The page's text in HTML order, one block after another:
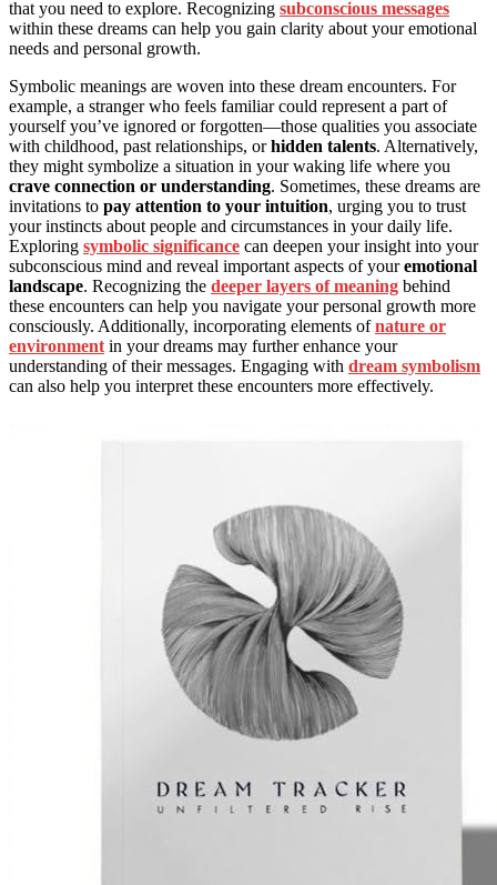
that you need to explore. Recognizing subconscious messages
within these dreams can help you gain clarity about your emotional
needs and personal growth.
Symbolic meanings are woven into these dream encounters. For
example, a stranger who feels familiar could represent a part of
yourself you’ve ignored or forgotten—those qualities you associate
with childhood, past relationships, orhidden talents. Alternatively,
they might symbolize a situation in your waking life where you
crave connection or understanding. Sometimes, these dreams are
invitations to pay attention to your intuition, urging you to trust
your instincts about people and circumstances in your daily life.
Exploring symbolic significance can deepen your insight into your
subconscious mind and reveal important aspects of youremotional
landscape. Recognizing the deeper layers of meaning behind
these encounters can help you navigate your personal growth more
consciously. Additionally, incorporating elements ofnature or
environment in your dreams may further enhance your
understanding of their messages. Engaging with dream symbolism
can also help you interpret these encounters more effectively.